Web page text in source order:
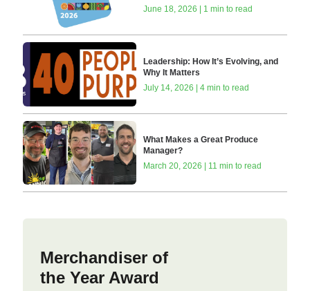
June 18, 2026 | 1 min to read
Leadership: How It’s Evolving, and
Why It Matters
July 14, 2026 | 4 min to read
What Makes a Great Produce
Manager?
March 20, 2026 | 11 min to read
Merchandiser of
the Year Award